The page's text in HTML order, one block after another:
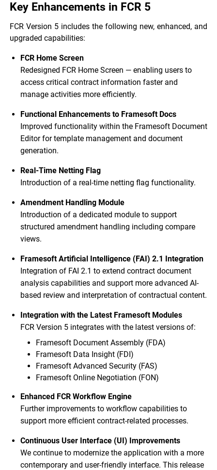
Key Enhancements in FCR 5
FCR Version 5 includes the following new, enhanced, and
upgraded capabilities:
FCR Home Screen
Redesigned FCR Home Screen — enabling users to
access critical contract information faster and
manage activities more efficiently.
Functional Enhancements to Framesoft Docs
Improved functionality within the Framesoft Document
Editor for template management and document
generation.
Real-Time Netting Flag
Introduction of a real-time netting flag functionality.
Amendment Handling Module
Introduction of a dedicated module to support
structured amendment handling including compare
views.
Framesoft Artificial Intelligence (FAI) 2.1 Integration
Integration of FAI 2.1 to extend contract document
analysis capabilities and support more advanced AI-
based review and interpretation of contractual content.
Integration with the Latest Framesoft Modules
FCR Version 5 integrates with the latest versions of:
Framesoft Document Assembly (FDA)
Framesoft Data Insight (FDI)
Framesoft Advanced Security (FAS)
Framesoft Online Negotiation (FON)
Enhanced FCR Workflow Engine
Further improvements to workflow capabilities to
support more efficient contract-related processes.
Continuous User Interface (UI) Improvements
We continue to modernize the application with a more
contemporary and user-friendly interface. This release